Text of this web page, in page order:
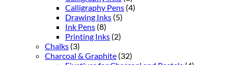
Calligraphy Pens (4)
Drawing Inks (5)
Ink Pens (8)
Printing Inks (2)
Chalks (3)
Charcoal & Graphite (32)